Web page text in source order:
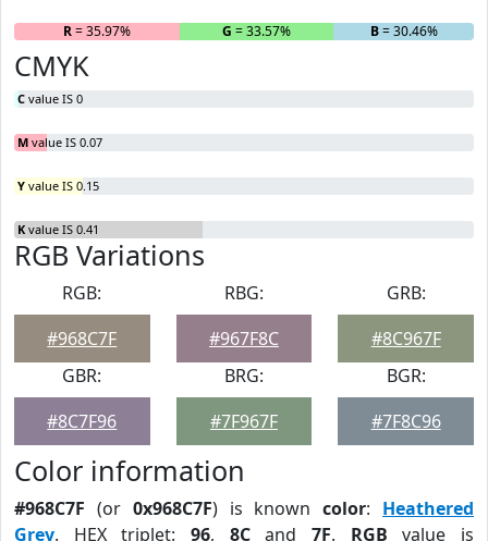
R= 35.97% G = 33.57% B= 30.46%
CMYK
C value IS 0
M value IS 0.07
Y value IS 0.15
K value IS 0.41
RGB Variations
RGB:
#968C7F
RBG:
#967F8C
GRB:
#8C967F
GBR:
#8C7F96
BRG:
#7F967F
BGR:
#7F8C96
Color information
#968C7F (or 0x968C7F) is knowncolor: Heathered
Grey. HEX triplet: 96, 8Cand7F. RGB value is